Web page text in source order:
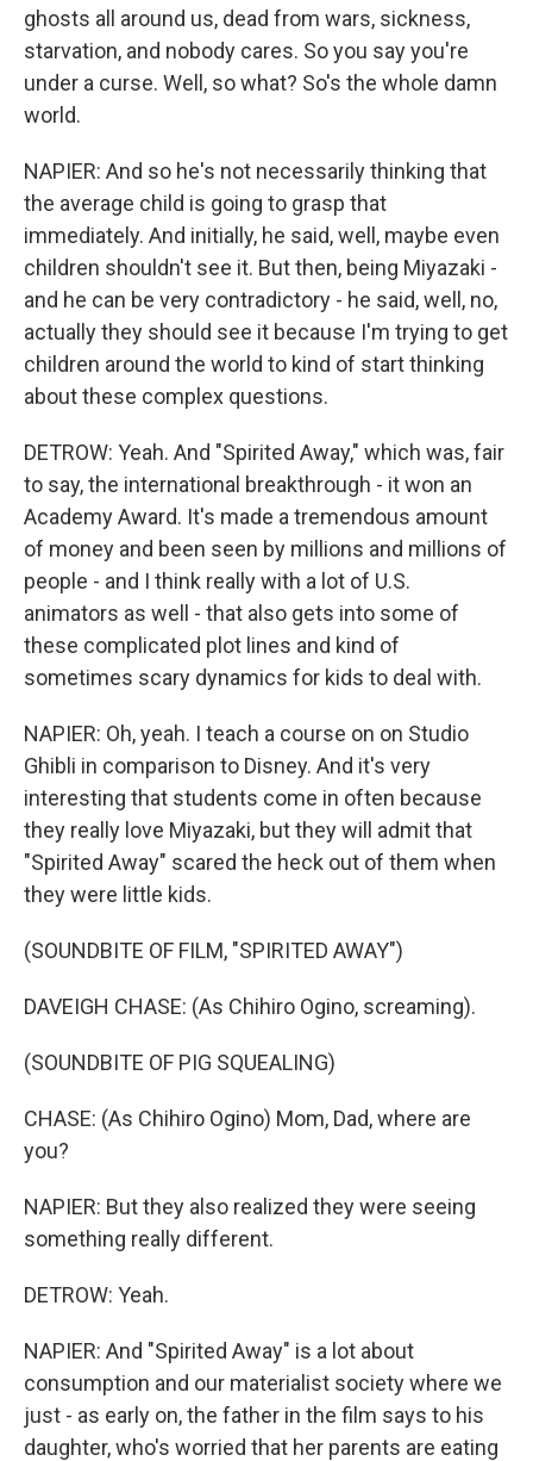
ghosts all around us, dead from wars, sickness,
starvation, and nobody cares. So you say you're
under a curse. Well, so what? So's the whole damn
world.
NAPIER: And so he's not necessarily thinking that
the average child is going to grasp that
immediately. And initially, he said, well, maybe even
children shouldn't see it. But then, being Miyazaki -
and he can be very contradictory - he said, well, no,
actually they should see it because I'm trying to get
children around the world to kind of start thinking
about these complex questions.
DETROW: Yeah. And "Spirited Away," which was, fair
to say, the international breakthrough - it won an
Academy Award. It's made a tremendous amount
of money and been seen by millions and millions of
people - and I think really with a lot of U.S.
animators as well - that also gets into some of
these complicated plot lines and kind of
sometimes scary dynamics for kids to deal with.
NAPIER: Oh, yeah. I teach a course on on Studio
Ghibli in comparison to Disney. And it's very
interesting that students come in often because
they really love Miyazaki, but they will admit that
"Spirited Away" scared the heck out of them when
they were little kids.
(SOUNDBITE OF FILM, "SPIRITED AWAY")
DAVEIGH CHASE: (As Chihiro Ogino, screaming).
(SOUNDBITE OF PIG SQUEALING)
CHASE: (As Chihiro Ogino) Mom, Dad, where are
you?
NAPIER: But they also realized they were seeing
something really different.
DETROW: Yeah.
NAPIER: And "Spirited Away" is a lot about
consumption and our materialist society where we
just - as early on, the father in the film says to his
daughter, who's worried that her parents are eating